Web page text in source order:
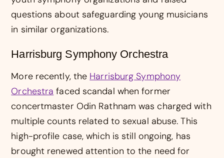
questions about safeguarding young musicians
in similar organizations.
Harrisburg Symphony Orchestra
More recently, the Harrisburg Symphony
Orchestra faced scandal when former
concertmaster Odin Rathnam was charged with
multiple counts related to sexual abuse. This
high-profile case, which is still ongoing, has
brought renewed attention to the need for